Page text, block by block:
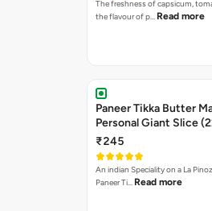
The freshness of capsicum,
the flavour of p… Read more
Paneer Tikka Butter
Personal Giant Slice
₹245
An indian Speciality on a La
Paneer Ti… Read more